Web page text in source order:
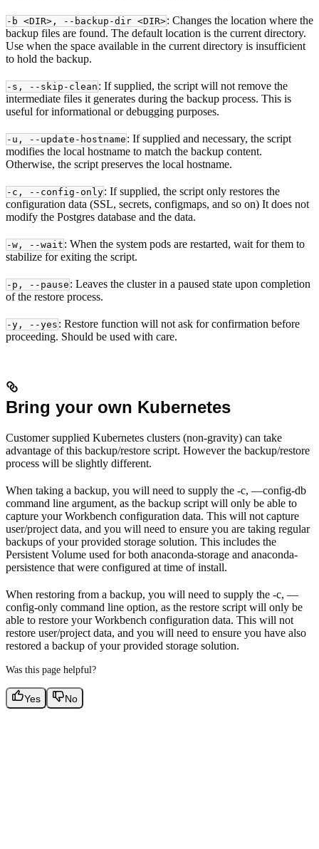
-b <DIR>, --backup-dir <DIR>: Changes the location where the
backup files are found. The default location is the current directory.
Use when the space available in the current directory is insufficient
to hold the backup.
-s, --skip-clean : If supplied, the script will not remove the
intermediate files it generates during the backup process. This is
useful for informational or debugging purposes.
-u, --update-hostname : If supplied and necessary, the script
modifies the local hostname to match the backup content.
Otherwise, the script preserves the local hostname.
-c, --config-only: If supplied, the script only restores the
configuration data (SSL, secrets, configmaps, and so on) It does not
modify the Postgres database and the data.
-w, --wait : When the system pods are restarted, wait for them to
stabilize for exiting the script.
-p, --pause : Leaves the cluster in a paused state upon completion
of the restore process.
-y, --yes : Restore function will not ask for confirmation before
proceeding. Should be used with care.
Bring your own Kubernetes
Customer supplied Kubernetes clusters (non-gravity) can take
advantage of this backup/restore script. However the backup/restore
process will be slightly different.
When taking a backup, you will need to supply the -c, —config-db
command line argument, as the backup script will only be able to
capture your Workbench configuration data. This will not capture
user/project data, and you will need to ensure you are taking regular
backups of your provided storage solution. This includes the
Persistent Volume used for both anaconda-storage and anaconda-
persistence that were configured at time of install.
When restoring from a backup, you will need to supply the -c, —
config-only command line option, as the restore script will only be
able to restore your Workbench configuration data. This will not
restore user/project data, and you will need to ensure you have also
restored a backup of your provided storage solution.
Was this page helpful?
Yes No